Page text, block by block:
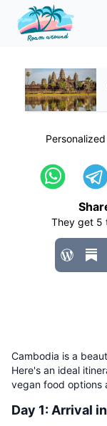
They get 5
Cambodia is a
Here's an ideal
vegan food options
Day 1: Arrival in